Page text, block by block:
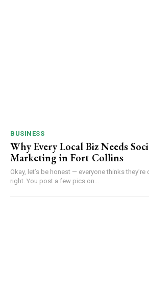
BUSINESS
Why Every Local Biz Needs
Marketing in Fort Collins
Okay, let’s be honest — everyone thinks
right. You post a few pics on...